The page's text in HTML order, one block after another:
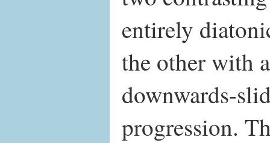
entirely
the other with
downwards-
progression.